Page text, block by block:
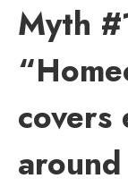
Myth
covers